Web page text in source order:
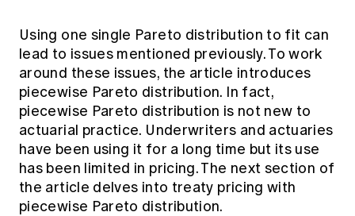
Using one single Pareto distribution to fit can
lead to issues mentioned previously. To work
around these issues, the article introduces
piecewise Pareto distribution. In fact,
piecewise Pareto distribution is not new to
actuarial practice. Underwriters and actuaries
have been using it for a long time but its use
has been limited in pricing. The next section of
the article delves into treaty pricing with
piecewise Pareto distribution.